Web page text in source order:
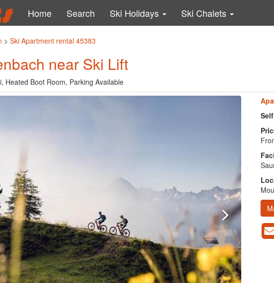
Home Search Ski Holidays Ski Chalets
> Ski Apartment rental 45383
near Ski Lift
Heated Boot Room, Parking Available